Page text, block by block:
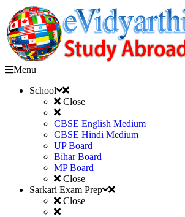
Menu
School
Close
CBSE English Medium
CBSE Hindi Medium
UP Board
Bihar Board
MP Board
Close
Sarkari Exam Prep
Close